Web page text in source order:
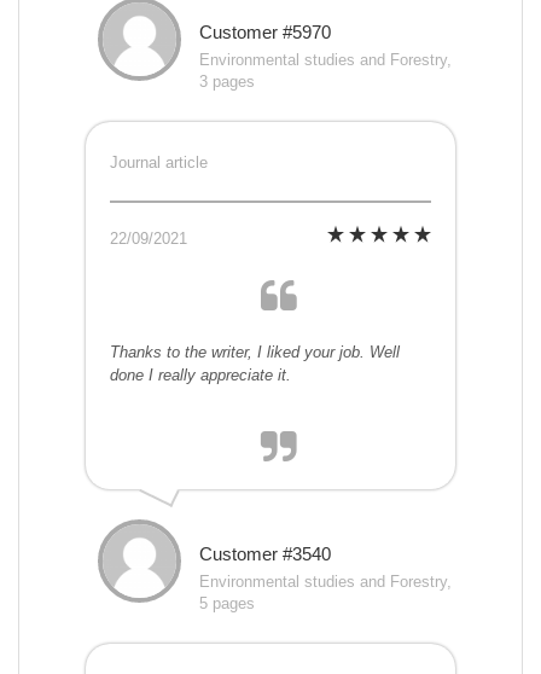
Customer #5970
Environmental studies and Forestry,
3 pages
Journal article
22/09/2021
Thanks to the writer, I liked your job. Well
done I really appreciate it.
Customer #3540
Environmental studies and Forestry,
5 pages